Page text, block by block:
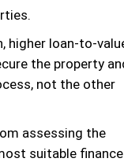
higher loan-to-
the property
not the other
assessing the
suitable finance